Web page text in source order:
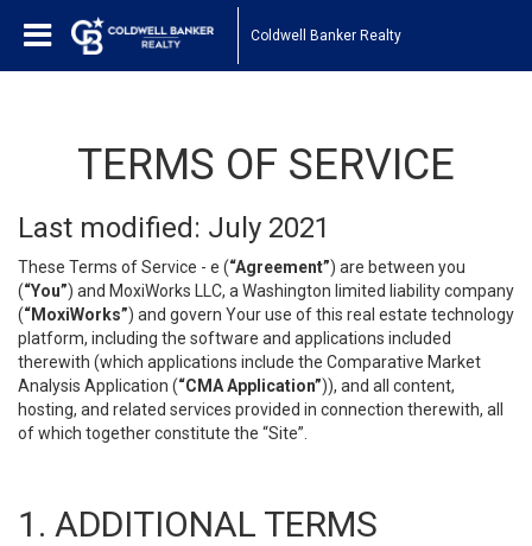
Coldwell Banker Realty
TERMS OF SERVICE
Last modified: July 2021
These Terms of Service - e (“Agreement”) are between you
(“You”) and MoxiWorks LLC, a Washington limited liability company
(“MoxiWorks”) and govern Your use of this real estate technology
platform, including the software and applications included
therewith (which applications include the Comparative Market
Analysis Application (“CMA Application”)), and all content,
hosting, and related services provided in connection therewith, all
of which together constitute the “Site”.
1. ADDITIONAL TERMS